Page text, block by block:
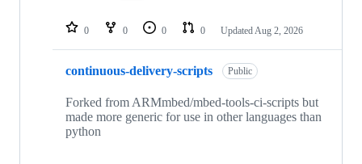
repositories
0 0 0 0 Updated Aug 2, 2026
continuous-delivery-scripts Public
Forked from ARMmbed/mbed-tools-ci-scripts but
made more generic for use in other languages than
python